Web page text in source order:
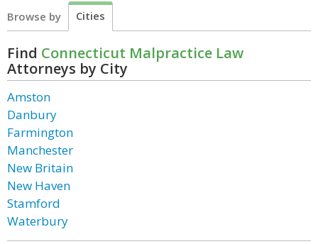
Browse by Cities
Find Connecticut Malpractice Law
Attorneys by City
Amston
Danbury
Farmington
Manchester
New Britain
New Haven
Stamford
Waterbury